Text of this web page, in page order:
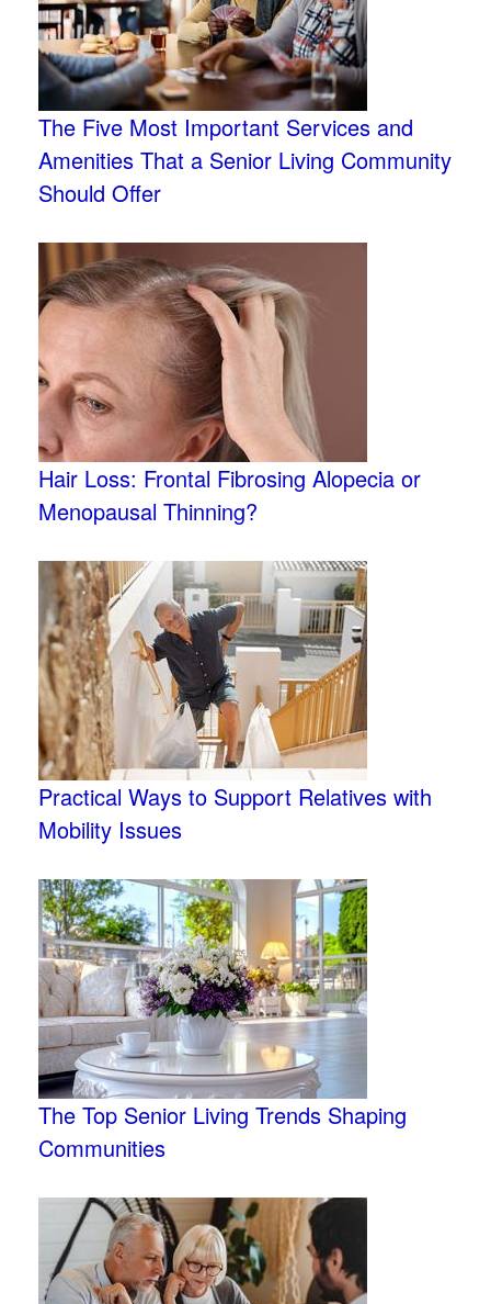
The Five Most Important Services and
Amenities That a Senior Living Community
Should Offer
Hair Loss: Frontal Fibrosing Alopecia or
Menopausal Thinning?
Practical Ways to Support Relatives with
Mobility Issues
The Top Senior Living Trends Shaping
Communities